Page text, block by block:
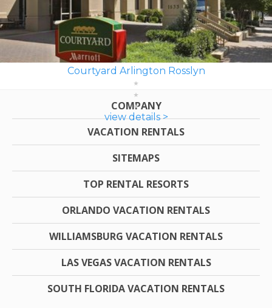
Courtyard Arlington Rosslyn
view details >
COMPANY
VACATION RENTALS
SITEMAPS
TOP RENTAL RESORTS
ORLANDO VACATION RENTALS
WILLIAMSBURG VACATION RENTALS
LAS VEGAS VACATION RENTALS
SOUTH FLORIDA VACATION RENTALS